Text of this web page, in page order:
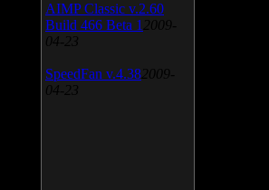
AIMP Classic v.2.60
Build 466 Beta 1 2009-
04-23
SpeedFan v.4.38 2009-
04-23